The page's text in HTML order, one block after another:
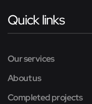
Quick links
Our services
About us
Completed projects